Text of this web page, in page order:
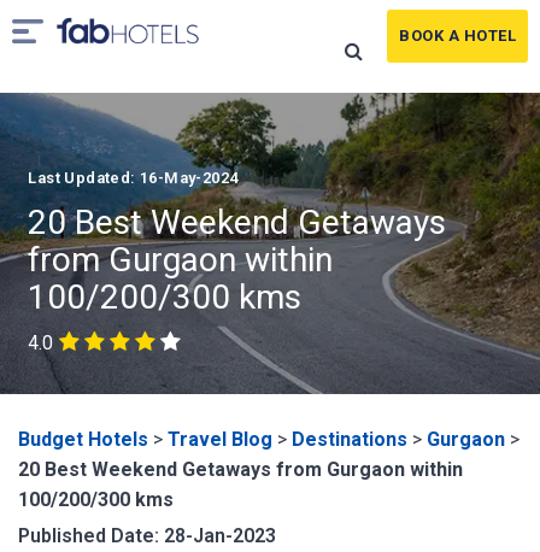
BOOK A HOTEL
Last Updated: 16-May-2024
20 Best Weekend Getaways
from Gurgaon within
100/200/300 kms
4.0
Budget Hotels > Travel Blog > Destinations > Gurgaon >
20 Best Weekend Getaways from Gurgaon within
100/200/300 kms
Published Date: 28-Jan-2023